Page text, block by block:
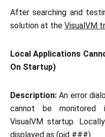
After searching and
solution at the VisualVM
Local Applications
On Startup)
Description: An error
cannot be monitored
VisualVM startup.
displayed as (pid ###).